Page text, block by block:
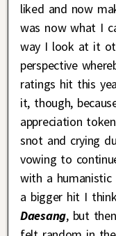
liked and now
was now what I
way I look at it
perspective
ratings hit this
it, though,
appreciation
snot and crying
vowing to
with a humanistic
a bigger hit I
Daesang, but